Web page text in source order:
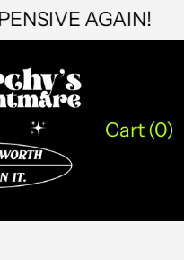
AGAIN!
Cart (0)